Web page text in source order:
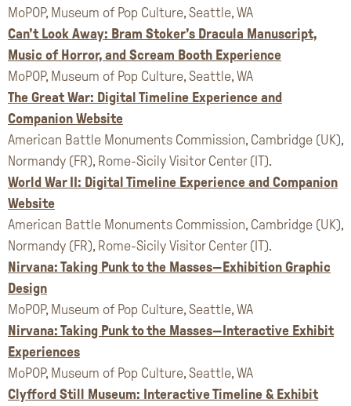
MoPOP, Museum of Pop Culture, Seattle, WA
Can’t Look Away: Bram Stoker’s Dracula Manuscript,
Music of Horror, and Scream Booth Experience
MoPOP, Museum of Pop Culture, Seattle, WA
The Great War: Digital Timeline Experience and
Companion Website
American Battle Monuments Commission, Cambridge (UK),
Normandy (FR), Rome-Sicily Visitor Center (IT).
World War II: Digital Timeline Experience and Companion
Website
American Battle Monuments Commission, Cambridge (UK),
Normandy (FR), Rome-Sicily Visitor Center (IT).
Nirvana: Taking Punk to the Masses—Exhibition Graphic
Design
MoPOP, Museum of Pop Culture, Seattle, WA
Nirvana: Taking Punk to the Masses—Interactive Exhibit
Experiences
MoPOP, Museum of Pop Culture, Seattle, WA
Clyfford Still Museum: Interactive Timeline & Exhibit